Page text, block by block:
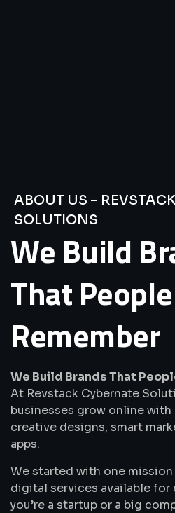
ABOUT US –
SOLUTIONS
We Build
ThatPeople
Remember
We Build Brands That
At Revstack Cybernate
businesses grow online
creative designs, smart
apps.
We started with one
digital services available for
you’re a startup or a big